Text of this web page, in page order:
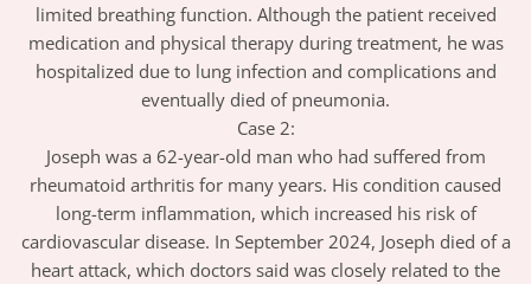
limited breathing function. Although the patient received
medication and physical therapy during treatment, he was
hospitalized due to lung infection and complications and
eventually died of pneumonia.
Case 2:
Joseph was a 62-year-old man who had suffered from
rheumatoid arthritis for many years. His condition caused
long-term inflammation, which increased his risk of
cardiovascular disease. In September 2024, Joseph died of a
heart attack, which doctors said was closely related to the